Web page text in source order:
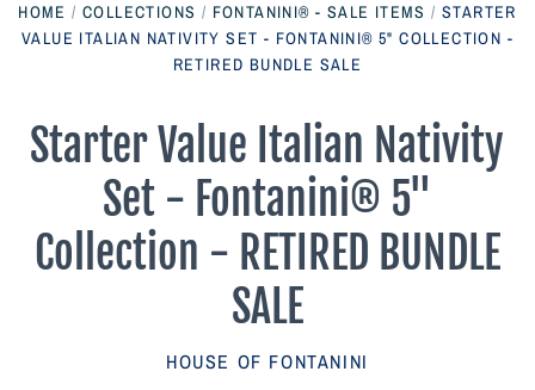
Catalog
Parish Sales Dept
Account
HOME / COLLECTIONS / FONTANINI® - SALE ITEMS / STARTER
VALUE ITALIAN NATIVITY SET - FONTANINI® 5" COLLECTION -
RETIRED BUNDLE SALE
Starter Value Italian Nativity
Set - Fontanini® 5"
Collection - RETIRED BUNDLE
SALE
HOUSE OF FONTANINI